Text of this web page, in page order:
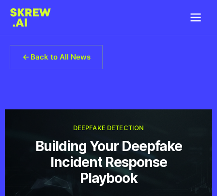
Back to All News
DEEPFAKE DETECTION
Building Your Deepfake
Incident Response
Playbook